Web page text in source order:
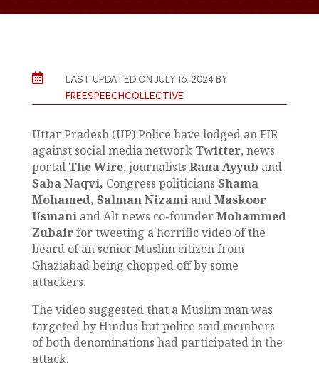

LAST UPDATED ON JULY 16, 2024 BY
FREESPEECHCOLLECTIVE
Uttar Pradesh (UP) Police have lodged an FIR
against social media network Twitter, news
portal The Wire, journalists Rana Ayyub and
Saba Naqvi, Congress politicians Shama
Mohamed, Salman NizamiandMaskoor
Usmaniand Alt news co-founderMohammed
Zubairfor tweeting a horrific video of the
beard of an senior Muslim citizen from
Ghaziabad being chopped off by some
attackers.
The video suggested that a Muslim man was
targeted by Hindus but police said members
of both denominations had participated in the
attack.